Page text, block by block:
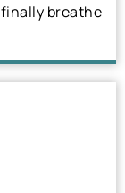
breathe